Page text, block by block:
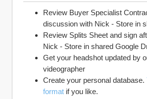
Review Buyer Specialist
discussion with Nick - Store in
Review Splits Sheet and sign
Nick - Store in shared Google
Get your headshot updated by
videographer
Create your personal database.
format if you like.